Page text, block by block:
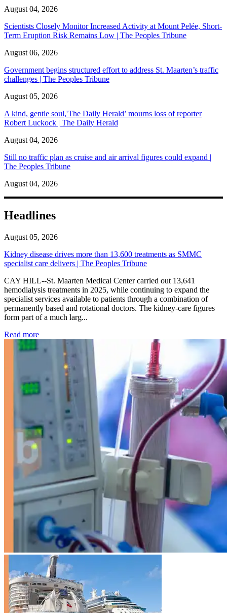
August 04, 2026
Scientists Closely Monitor Increased Activity at Mount Pelée, Short-
Term Eruption Risk Remains Low | The Peoples Tribune
August 06, 2026
Government begins structured effort to address St. Maarten’s traffic
challenges | The Peoples Tribune
August 05, 2026
A kind, gentle soul,'The Daily Herald’ mourns loss of reporter
Robert Luckock | The Daily Herald
August 04, 2026
Still no traffic plan as cruise and air arrival figures could expand |
The Peoples Tribune
August 04, 2026
Headlines
August 05, 2026
Kidney disease drives more than 13,600 treatments as SMMC
specialist care delivers | The Peoples Tribune
CAY HILL--St. Maarten Medical Center carried out 13,641
hemodialysis treatments in 2025, while continuing to expand the
specialist services available to patients through a combination of
permanently based and rotational doctors. The kidney-care figures
form part of a much larg...
Read more: Kidney disease drives more than 13,600 treatments as